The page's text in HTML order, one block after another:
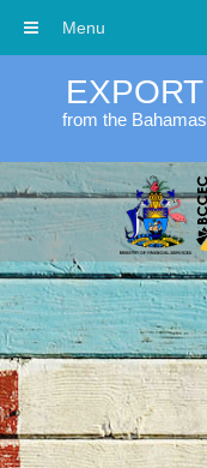
EXPORT
from the Bahamas
Menu